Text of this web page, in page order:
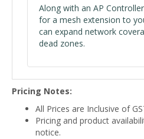
Along with an AP
for a mesh extension to
can expand network
dead zones.
Pricing Notes:
All Prices are Inclusive of
Pricing and product
notice.